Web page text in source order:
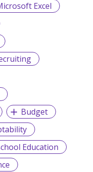
Excel
Budget
Education